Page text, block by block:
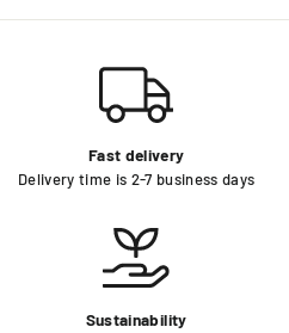
Fast delivery
Delivery time is 2-7 business days
Sustainability